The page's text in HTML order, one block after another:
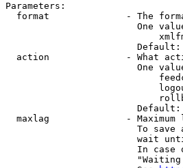
Parameters:
format              - The
One
action              - What
One
Default:
maxlag              - Maximum
To save
wait
In case